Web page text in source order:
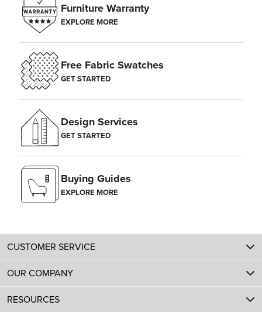
Furniture Warranty
EXPLORE MORE
Free Fabric Swatches
GET STARTED
Design Services
GET STARTED
Buying Guides
EXPLORE MORE
CUSTOMER SERVICE
OUR COMPANY
RESOURCES